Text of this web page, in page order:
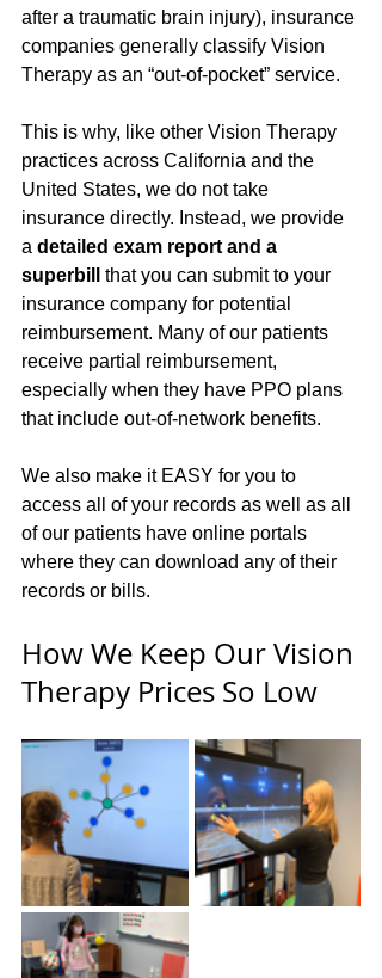
after a traumatic brain injury), insurance
companies generally classify Vision
Therapy as an “out-of-pocket” service.
This is why, like other Vision Therapy
practices across California and the
United States, we do not take
insurance directly. Instead, we provide
a detailed exam report and a
superbill
that you can submit to your
insurance company for potential
reimbursement. Many of our patients
receive partial reimbursement,
especially when they have PPO plans
that include out-of-network benefits.
We also make it EASY for you to
access all of your records as well as all
of our patients have online portals
where they can download any of their
records or bills.
How We Keep Our Vision
Therapy Prices So Low